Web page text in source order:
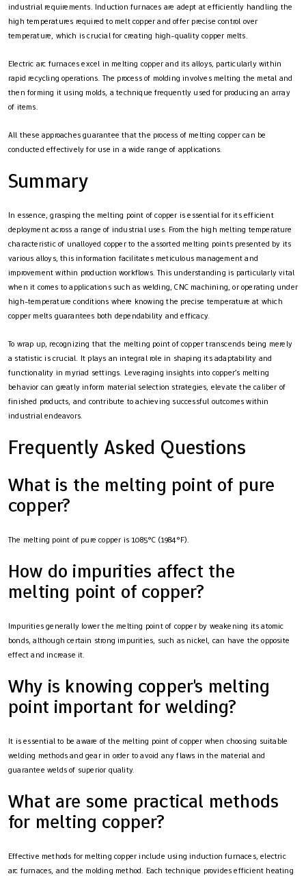
industrial requirements. Induction furnaces are adept at efficiently handling the
high temperatures required to melt copper and offer precise control over
temperature, which is crucial for creating high-quality copper melts.
Electric arc furnaces excel in melting copper and its alloys, particularly within
rapid recycling operations. The process of molding involves melting the metal and
then forming it using molds, a technique frequently used for producing an array
of items.
All these approaches guarantee that the process of melting copper can be
conducted effectively for use in a wide range of applications.
Summary
In essence, grasping the melting point of copper is essential for its efficient
deployment across a range of industrial uses. From the high melting temperature
characteristic of unalloyed copper to the assorted melting points presented by its
various alloys, this information facilitates meticulous management and
improvement within production workflows. This understanding is particularly vital
when it comes to applications such as welding, CNC machining, or operating under
high-temperature conditions where knowing the precise temperature at which
copper melts guarantees both dependability and efficacy.
To wrap up, recognizing that the melting point of copper transcends being merely
a statistic is crucial. It plays an integral role in shaping its adaptability and
functionality in myriad settings. Leveraging insights into copper’s melting
behavior can greatly inform material selection strategies, elevate the caliber of
finished products, and contribute to achieving successful outcomes within
industrial endeavors.
Frequently Asked Questions
What is the melting point of pure
copper?
The melting point of pure copper is 1085°C (1984°F).
How do impurities affect the
melting point of copper?
Impurities generally lower the melting point of copper by weakening its atomic
bonds, although certain strong impurities, such as nickel, can have the opposite
effect and increase it.
Why is knowing copper's melting
point important for welding?
It is essential to be aware of the melting point of copper when choosing suitable
welding methods and gear in order to avoid any flaws in the material and
guarantee welds of superior quality.
What are some practical methods
for melting copper?
Effective methods for melting copper include using induction furnaces, electric
arc furnaces, and the molding method. Each technique provides efficient heating